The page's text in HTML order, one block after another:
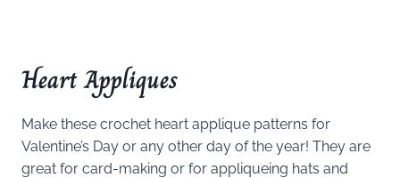
Heart Appliques
Make these crochet heart applique patterns for
Valentine’s Day or any other day of the year! They are
great for card-making or for appliqueing hats and